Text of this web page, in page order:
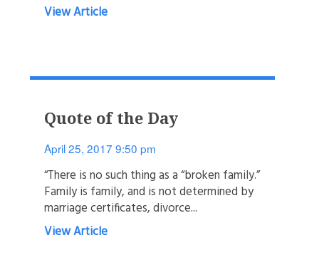
View Article
Quote of the Day
April 25, 2017 9:50 pm
“There is no such thing as a “broken family.”
Family is family, and is not determined by
marriage certificates, divorce...
View Article